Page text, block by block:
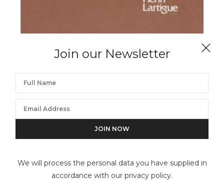
Join our Newsletter
We will process the personal data you have supplied in
accordance with our privacy policy.
JACQUES-HENRI LARTIGUE
A Portfolio by Jacques Henri Lartigue